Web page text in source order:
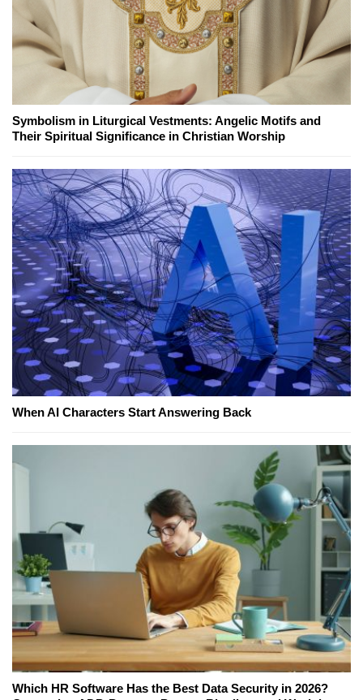
Symbolism in Liturgical Vestments: Angelic Motifs and
Their Spiritual Significance in Christian Worship
When AI Characters Start Answering Back
Which HR Software Has the Best Data Security in 2026?